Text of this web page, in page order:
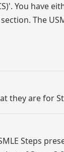
You have
The
are for
Steps